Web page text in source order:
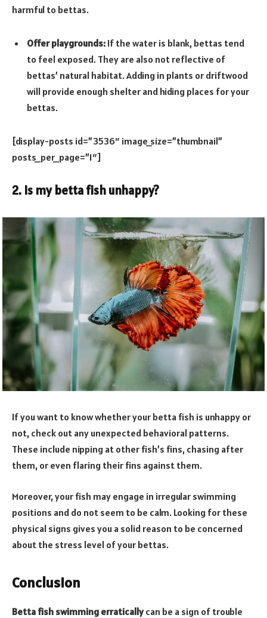
harmful to bettas.
Offer playgrounds: If the water is blank, bettas tend
to feel exposed. They are also not reflective of
bettas’ natural habitat. Adding in plants or driftwood
will provide enough shelter and hiding places for your
bettas.
[display-posts id=”3536″ image_size=”thumbnail”
posts_per_page=”1″]
2. Is my betta fish unhappy?
If you want to know whether your betta fish is unhappy or
not, check out any unexpected behavioral patterns.
These include nipping at other fish’s fins, chasing after
them, or even flaring their fins against them.
Moreover, your fish may engage in irregular swimming
positions and do not seem to be calm. Looking for these
physical signs gives you a solid reason to be concerned
about the stress level of your bettas.
Conclusion
Betta fish swimming erraticallycan be a sign of trouble